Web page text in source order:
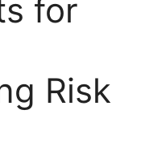
for
Risk